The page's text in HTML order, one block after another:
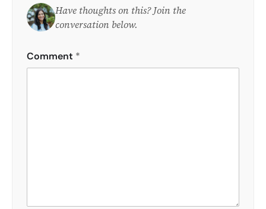
Have thoughts on this? Join the
conversation below.
Comment *